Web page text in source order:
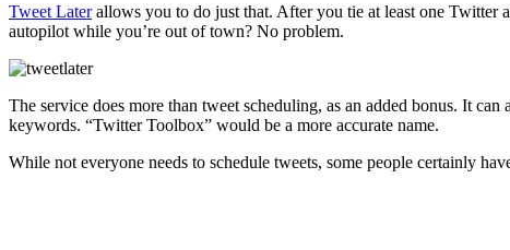
Tweet Laterallows you to do just that. After you tie at least one Twitter
autopilot while you’re out of town? No problem.
The service does more than tweet scheduling, as an added bonus. It
keywords. “Twitter Toolbox” would be a more accurate name.
While not everyone needs to schedule tweets, some people certainly